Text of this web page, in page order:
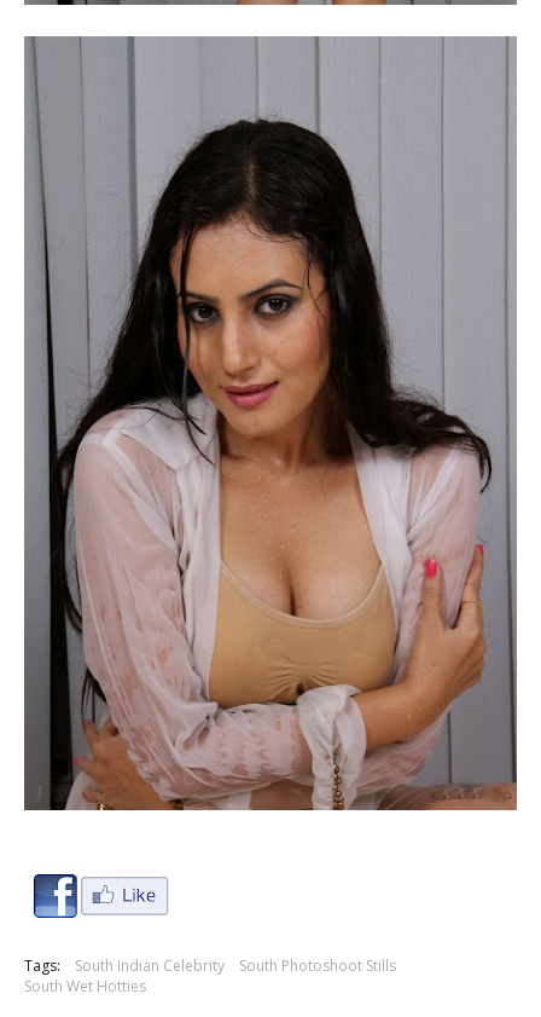
Tags: South Indian Celebrity
South Photoshoot Stills
South Wet Hotties